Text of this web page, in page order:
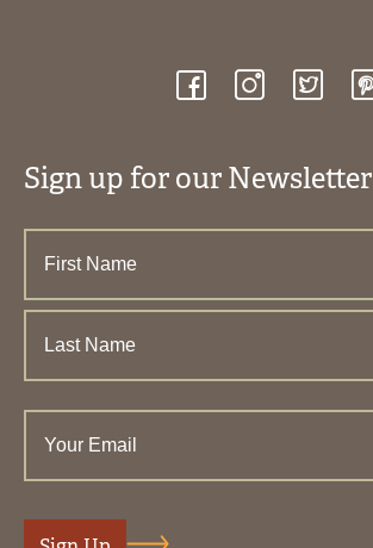
Sign up for our Newsletter